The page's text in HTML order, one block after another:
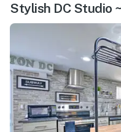
Stylish DC Studio